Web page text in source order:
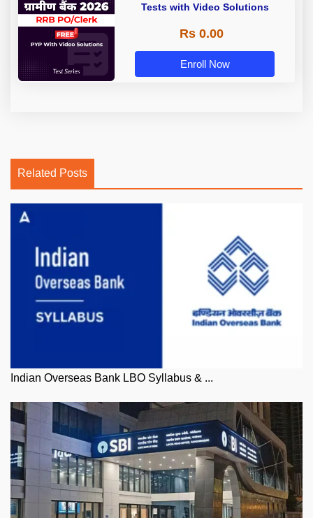
Tests with Video Solutions
Rs 0.00
Enroll Now
Related Posts
Indian Overseas Bank LBO Syllabus & ...